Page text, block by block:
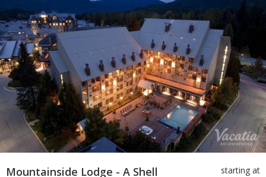
starting at
Mountainside Lodge - A Shell